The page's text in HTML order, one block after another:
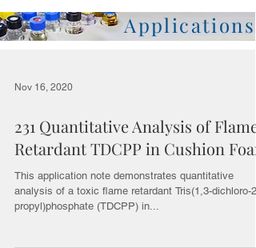
Applications
Nov 16, 2020
231 Quantitative Analysis of Flame
Retardant TDCPP in Cushion
This application note demonstrates quantitative
analysis of a toxic flame retardant Tris(1,3-dichloro-2-
propyl)phosphate (TDCPP) in...